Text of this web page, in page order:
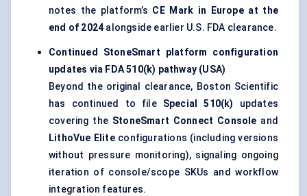
notes the platform’s CE Mark in Europe at the
end of 2024 alongside earlier U.S. FDA clearance.
Continued StoneSmart platform configuration
updates via FDA 510(k) pathway (USA)
Beyond the original clearance, Boston Scientific
has continued to file Special 510(k) updates
covering the StoneSmart Connect Console and
LithoVue Eliteconfigurations (including versions
without pressure monitoring), signaling ongoing
iteration of console/scope SKUs and workflow
integration features.